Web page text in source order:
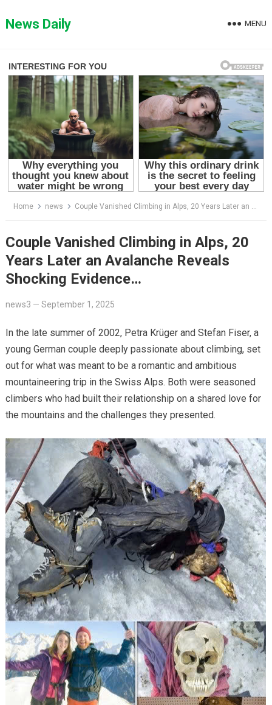
toNews Daily MENU
Home news Couple Vanished Climbing in Alps, 20 Years Later an Avalanche Reveals Shocking Evidence…
Couple Vanished Climbing in Alps, 20
Years Later an Avalanche Reveals
Shocking Evidence…
news3 — September 1, 2025
In the late summer of 2002, Petra Krüger and Stefan Fiser, a
young German couple deeply passionate about climbing, set
out for what was meant to be a romantic and ambitious
mountaineering trip in the Swiss Alps. Both were seasoned
climbers who had built their relationship on a shared love for
the mountains and the challenges they presented.